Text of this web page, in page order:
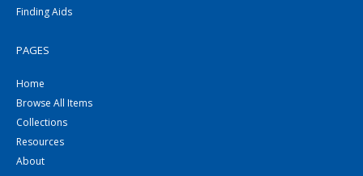
Finding Aids
PAGES
Home
Browse All Items
Collections
Resources
About